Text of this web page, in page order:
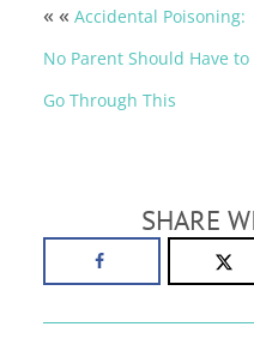
« « Accidental Poisoning:
No Parent Should Have to
Go Through This
SHARE